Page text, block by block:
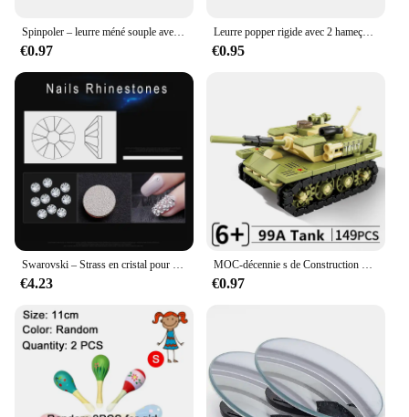
Spinpoler – leurre méné souple avec queue fendue, appât artificiel idéal pour la pêche au bar, à la truite, au brochet ou au doré, 2/3/4 pouces
€0.97
Leurre popper rigide avec 2 hameçons triples, appât Élidéal pour la pêche à la carpe, 7cm, 12g, 1 unité
€0.95
Swarovski – Strass en cristal pour Nail Art, verre transparent à dos plat, pierre de cristal pour décoration de bijoux Design, SS3-SS40
€4.23
MOC-décennie s de Construction de Véhicules Militaires de Guerre M1A2 99A, Bataille Principale, Modèle Classique, Analyste de Briques, Idées
€0.97